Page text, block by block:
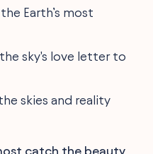
Earth’s most
sky's love letter to
skies and reality
catch the beauty